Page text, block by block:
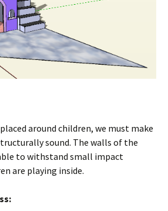
around children, we must make
sound. The walls of the
to withstand small impact
are playing inside.